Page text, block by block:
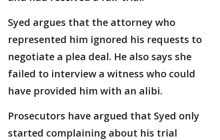
Syed argues that the attorney who
represented him ignored his requests to
negotiate a plea deal. He also says she
failed to interview a witness who could
have provided him with an alibi.
Prosecutors have argued that Syed only
started complaining about his trial